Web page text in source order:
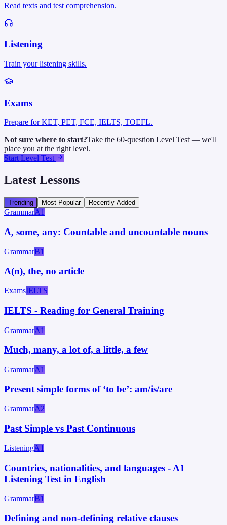
Read texts and test comprehension.
Listening
Train your listening skills.
Exams
Prepare for KET, PET, FCE, IELTS, TOEFL.
Not sure where to start?Take the 60-question Level Test — we'll
place you at the right level.
Start Level Test
Latest Lessons
Trending Most Popular Recently Added
GrammarA1
A, some, any: Countable and uncountable nouns
GrammarB1
A(n), the, no article
ExamsIELTS
IELTS - Reading for General Training
GrammarA1
Much, many, a lot of, a little, a few
GrammarA1
Present simple forms of ‘to be’: am/is/are
GrammarA2
Past Simple vs Past Continuous
ListeningA1
Countries, nationalities, and languages - A1
Listening Test in English
GrammarB1
Defining and non-defining relative clauses